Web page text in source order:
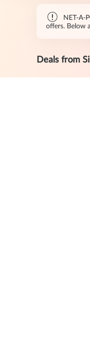
NET-A-
offers. Below
Deals from